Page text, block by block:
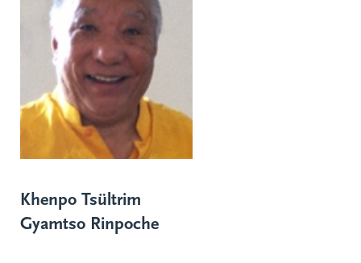
Khenpo Tsültrim
Gyamtso Rinpoche